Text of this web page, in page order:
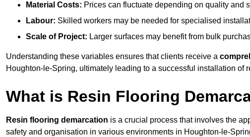
Material Costs: Prices can fluctuate depending on quality and
Labour: Skilled workers may be needed for specialised
Scale of Project: Larger surfaces may benefit from bulk
Understanding these variables ensures that clients receive a
Houghton-le-Spring, ultimately leading to a successful installation of
What is Resin Flooring
Resin flooring demarcation is a crucial process that involves the
safety and organisation in various environments in Houghton-le-